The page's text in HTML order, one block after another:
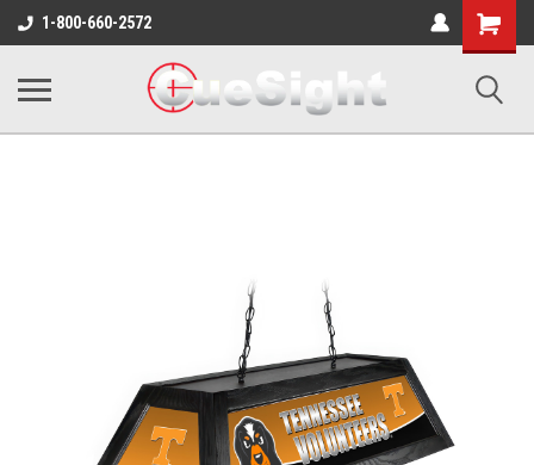
1-800-660-2572
Shopping
Cart